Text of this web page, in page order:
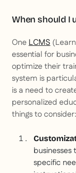
When should I
OneLCMS
essential for
optimize their
system is
is a need to
personalized
things to consider:
specific